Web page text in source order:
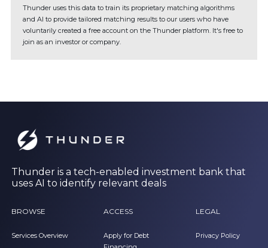
Thunder uses this data to train its proprietary matching algorithms
and AI to provide tailored matching results to our users who have
voluntarily created a free account on the Thunder platform. It's free to
join as an investor or company.
Thunder is a tech-enabled investment bank that
uses AI to identify relevant deals
BROWSE
Services Overview
ACCESS
Apply for Debt
LEGAL
Privacy Policy